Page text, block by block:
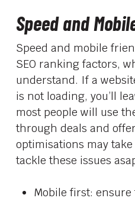
Speed and
Speed and mobile
SEO ranking factors,
understand. If a
is not loading, you’ll
most people will use
through deals and
optimisations may take
tackle these issues
Mobile first: